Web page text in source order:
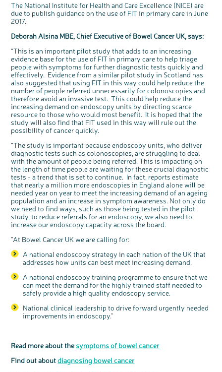
The National Institute for Health and Care Excellence (NICE) are
due to publish guidance on the use of FIT in primary care in June
2017.
Deborah Alsina MBE, Chief Executive of Bowel Cancer UK, says:
“This is an important pilot study that adds to an increasing
evidence base for the use of FIT in primary care to help triage
people with symptoms for further diagnostic tests quickly and
effectively. Evidence from a similar pilot study in Scotland has
also suggested that using FIT in this way could help reduce the
number of people referred unnecessarily for colonoscopies and
therefore avoid an invasive test. This could help reduce the
increasing demand on endoscopy units by directing scarce
resource to those who would most benefit. It is hoped that the
study will also find that FIT used in this way will rule out the
possibility of cancer quickly.
“The study is important because endoscopy units, who deliver
diagnostic tests such as colonoscopies, are struggling to deal
with the amount of people being referred. This is impacting on
the length of time people are waiting for these crucial diagnostic
tests - a trend that is set to continue. In fact, reports estimate
that nearly a million more endoscopies in England alone will be
needed year on year to meet the increasing demand of an ageing
population and an increase in symptom awareness. Not only do
we need to find ways, such as those being tested in the pilot
study, to reduce referrals for an endoscopy, we also need to
increase our endoscopy capacity across the board.
“At Bowel Cancer UK we are calling for:
A national endoscopy strategy in each nation of the UK that
addresses how units can best meet increasing demand.
A national endoscopy training programme to ensure that we
can meet the demand for the highly trained staff needed to
safely provide a high quality endoscopy service.
National clinical leadership to drive forward urgently needed
improvements in endoscopy.”
Read more about the symptoms of bowel cancer
Find out aboutdiagnosing bowel cancer